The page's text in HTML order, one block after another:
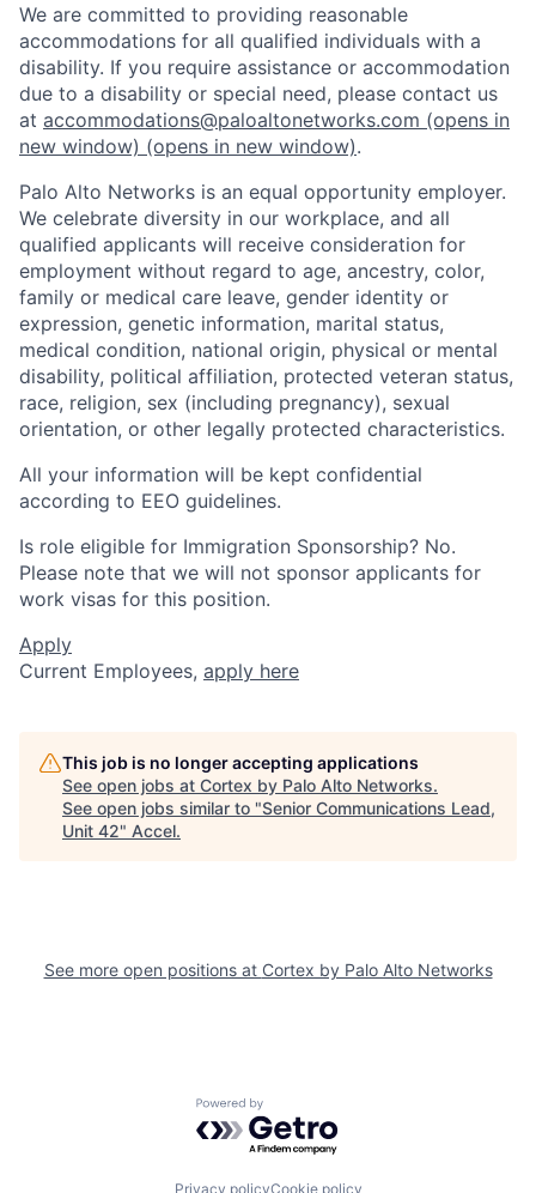
We are committed to providing reasonable
accommodations for all qualified individuals with a
disability. If you require assistance or accommodation
due to a disability or special need, please contact us
at accommodations@paloaltonetworks.com (opens in
new window) (opens in new window).
Palo Alto Networks is an equal opportunity employer.
We celebrate diversity in our workplace, and all
qualified applicants will receive consideration for
employment without regard to age, ancestry, color,
family or medical care leave, gender identity or
expression, genetic information, marital status,
medical condition, national origin, physical or mental
disability, political affiliation, protected veteran status,
race, religion, sex (including pregnancy), sexual
orientation, or other legally protected characteristics.
All your information will be kept confidential
according to EEO guidelines.
Is role eligible for Immigration Sponsorship? No.
Please note that we will not sponsor applicants for
work visas for this position.
Apply
Current Employees, apply here
This job is no longer accepting applications
See open jobs at Cortex by Palo Alto Networks.
See open jobs similar to "Senior Communications Lead,
Unit 42" Accel.
See more open positions at Cortex by Palo Alto Networks
Powered by Getro.com
Privacy policyCookie policy